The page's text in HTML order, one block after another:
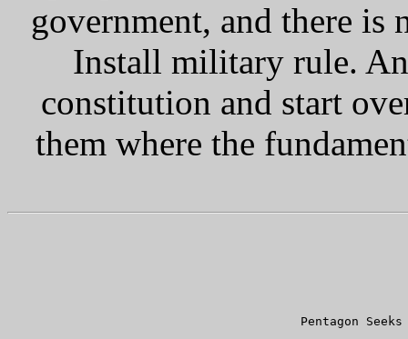
government, and there
Install military rule.
constitution and start
them where the
Pentagon Seeks